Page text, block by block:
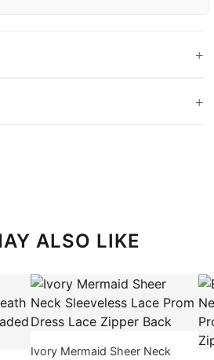
+
+
ALSO LIKE
Ivory Mermaid Sheer Neck